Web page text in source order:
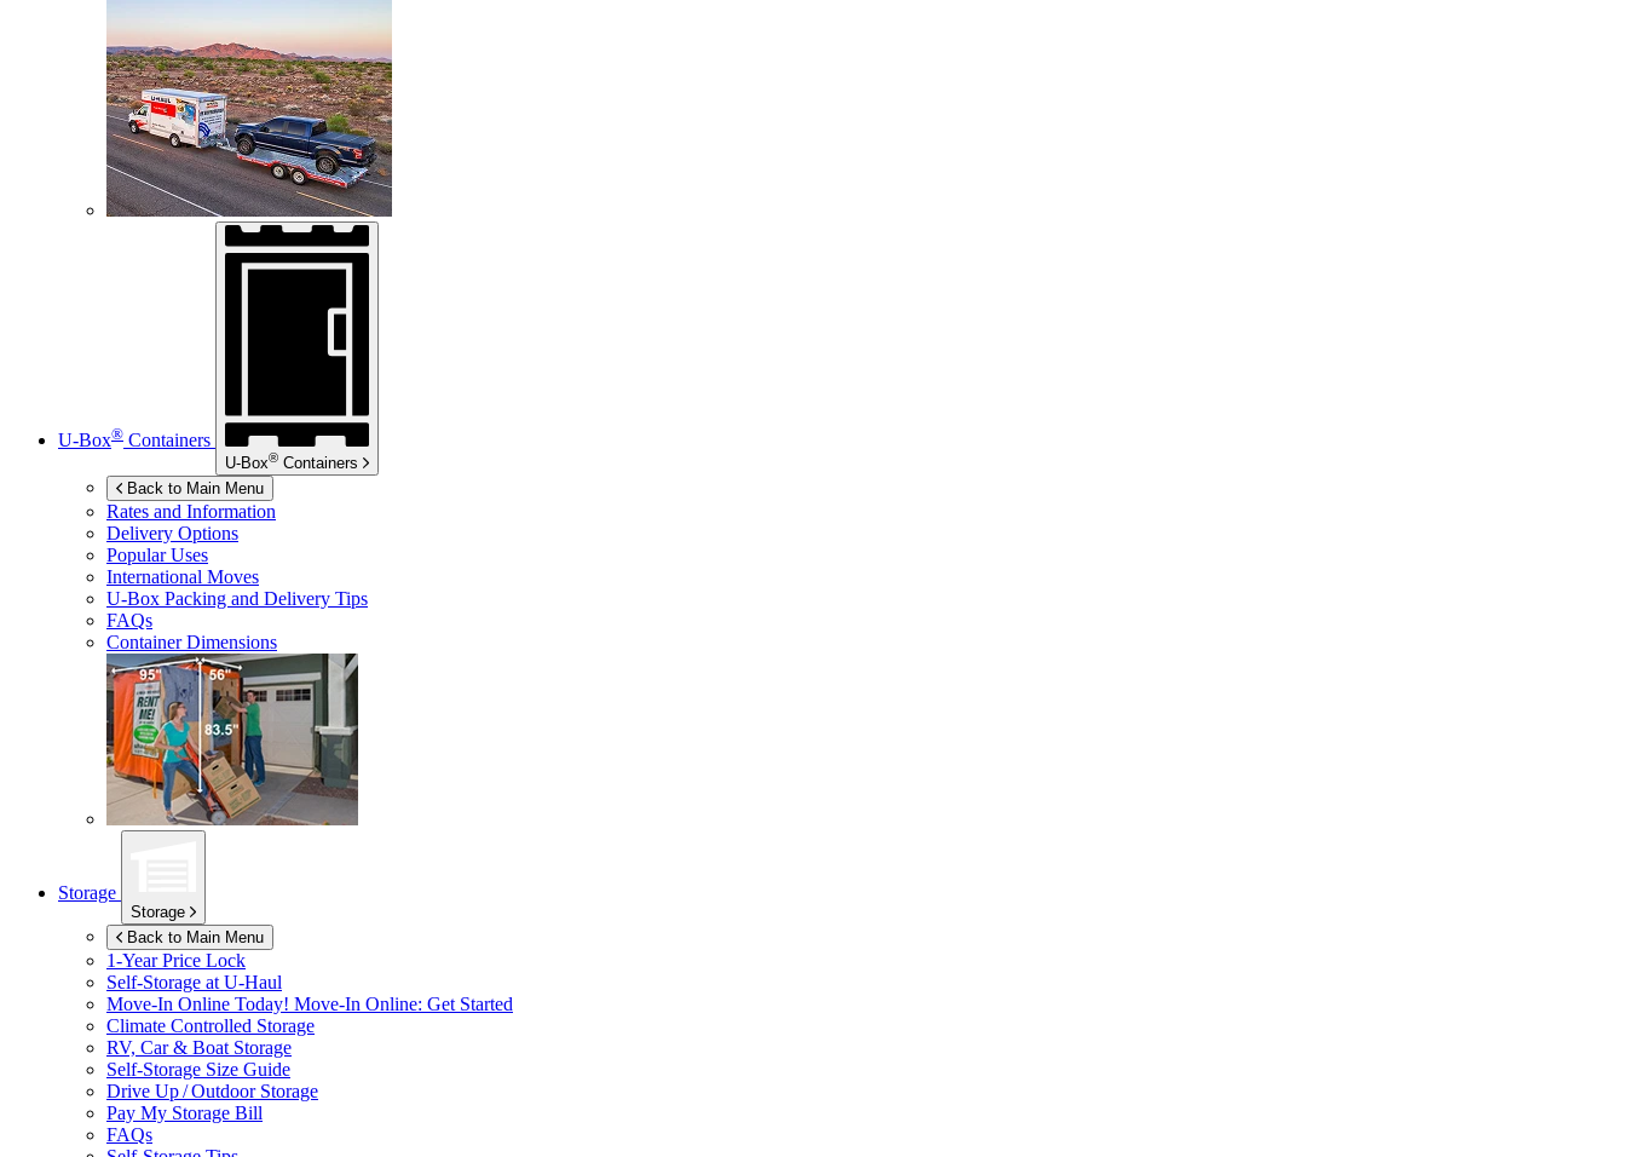
U-Box® Containers
U-Box® Containers
Back to Main Menu
Rates and Information
Delivery Options
Popular Uses
International Moves
U-Box Packing and Delivery Tips
FAQs
Container Dimensions
Storage
Storage
Back to Main Menu
1-Year Price Lock
Self-Storage at U-Haul
Move-In Online Today! Move-In Online: Get Started
Climate Controlled Storage
RV, Car & Boat Storage
Self-Storage Size Guide
Drive Up / Outdoor Storage
Pay My Storage Bill
FAQs